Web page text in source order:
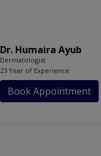
Dr. Humaira Ayub
Dermatologist
23 Year of Experience
Book Appointment